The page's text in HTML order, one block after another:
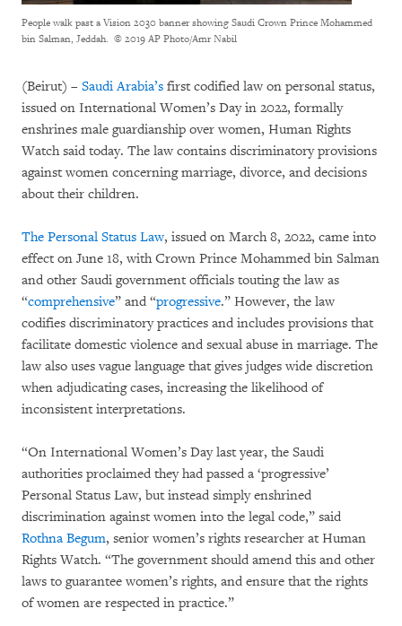
People walk past a Vision 2030 banner showing Saudi Crown Prince Mohammed
bin Salman, Jeddah. © 2019 AP Photo/Amr Nabil
(Beirut) – Saudi Arabia’s first codified law on personal status,
issued on International Women’s Day in 2022, formally
enshrines male guardianship over women, Human Rights
Watch said today. The law contains discriminatory provisions
against women concerning marriage, divorce, and decisions
about their children.
The Personal Status Law, issued on March 8, 2022, came into
effect on June 18, with Crown Prince Mohammed bin Salman
and other Saudi government officials touting the law as
“comprehensive” and “progressive.” However, the law
codifies discriminatory practices and includes provisions that
facilitate domestic violence and sexual abuse in marriage. The
law also uses vague language that gives judges wide discretion
when adjudicating cases, increasing the likelihood of
inconsistent interpretations.
“On International Women’s Day last year, the Saudi
authorities proclaimed they had passed a ‘progressive’
Personal Status Law, but instead simply enshrined
discrimination against women into the legal code,” said
Rothna Begum, senior women’s rights researcher at Human
Rights Watch. “The government should amend this and other
laws to guarantee women’s rights, and ensure that the rights
of women are respected in practice.”